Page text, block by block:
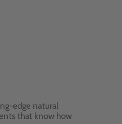
edge natural
that know how